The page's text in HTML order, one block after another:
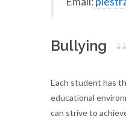
Bullying
Each student has
educational
can strive to